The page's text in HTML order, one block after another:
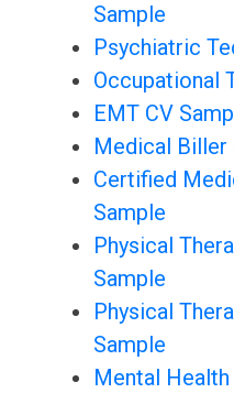
Sample
Psychiatric
Occupational
EMT CV
Medical Biller
Certified
Sample
Physical
Sample
Physical
Sample
Mental